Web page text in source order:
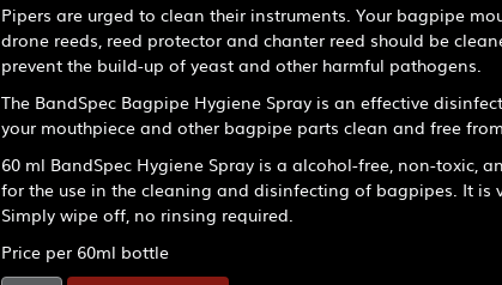
Pipers are urged to clean their instruments. Your bagpipe
drone reeds, reed protector and chanter reed should be
prevent the build-up of yeast and other harmful pathogens.
The BandSpec Bagpipe Hygiene Spray is an effective
your mouthpiece and other bagpipe parts clean and free
60 ml BandSpec Hygiene Spray is a alcohol-free, non-toxic,
for the use in the cleaning and disinfecting of bagpipes. It is
Simply wipe off, no rinsing required.
Price per 60ml bottle